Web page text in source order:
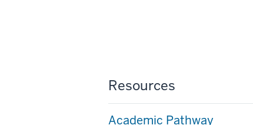
Resources
Academic Pathway